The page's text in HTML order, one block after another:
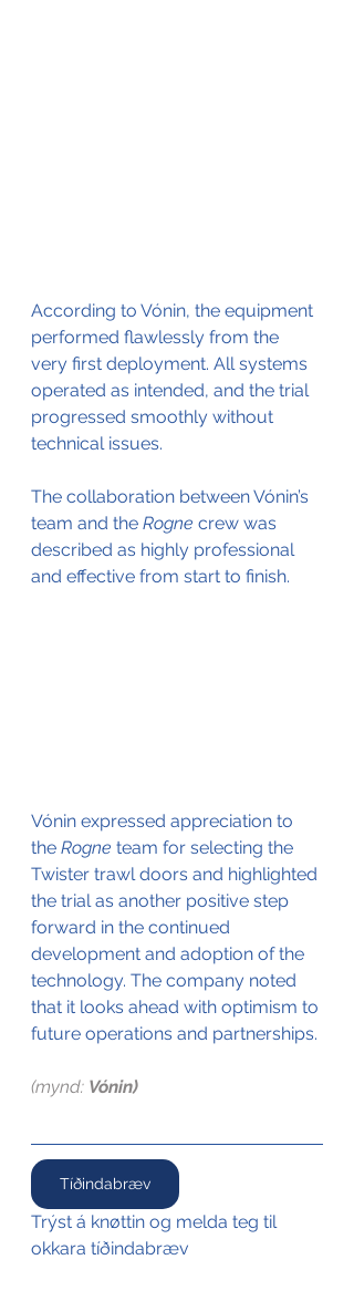
According to Vónin, the equipment
performed flawlessly from the
very first deployment. All systems
operated as intended, and the trial
progressed smoothly without
technical issues.
The collaboration between Vónin’s
team and the Rogne crew was
described as highly professional
and effective from start to finish.
Vónin expressed appreciation to
the Rogne team for selecting the
Twister trawl doors and highlighted
the trial as another positive step
forward in the continued
development and adoption of the
technology. The company noted
that it looks ahead with optimism to
future operations and partnerships.
(mynd: Vónin)
Tíðindabræv
Trýst á knøttin og melda teg til
okkara tíðindabræv